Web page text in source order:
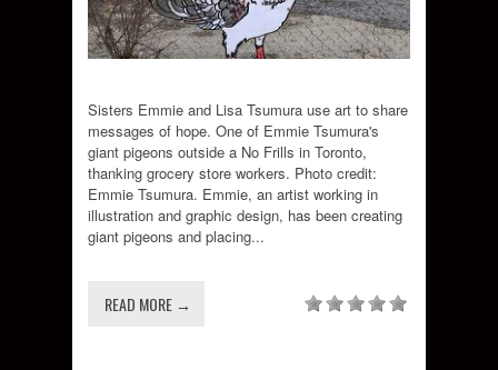
Sisters Emmie and Lisa Tsumura use art to share
messages of hope. One of Emmie Tsumura's
giant pigeons outside a No Frills in Toronto,
thanking grocery store workers. Photo credit:
Emmie Tsumura. Emmie, an artist working in
illustration and graphic design, has been creating
giant pigeons and placing...
READ MORE →